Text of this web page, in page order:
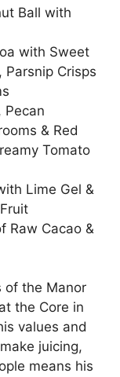
Ball with
with Sweet
Parsnip Crisps
Pecan
& Red
Tomato
Lime Gel &
Raw Cacao &
of the Manor
the Core in
values and
juicing,
means his